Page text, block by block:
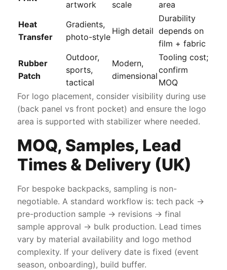
artwork
scale
area
Heat
Transfer
Gradients,
photo-style
High detail
Durability
depends on
film + fabric
Rubber
Patch
Outdoor,
sports,
tactical
Modern,
dimensional
Tooling cost;
confirm
MOQ
For logo placement, consider visibility during use
(back panel vs front pocket) and ensure the logo
area is supported with stabilizer where needed.
MOQ, Samples, Lead
Times & Delivery (UK)
For bespoke backpacks, sampling is non-
negotiable. A standard workflow is: tech pack →
pre-production sample → revisions → final
sample approval → bulk production. Lead times
vary by material availability and logo method
complexity. If your delivery date is fixed (event
season, onboarding), build buffer.